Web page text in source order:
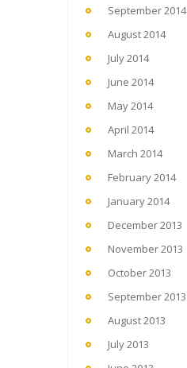
September 2014
August 2014
July 2014
June 2014
May 2014
April 2014
March 2014
February 2014
January 2014
December 2013
November 2013
October 2013
September 2013
August 2013
July 2013